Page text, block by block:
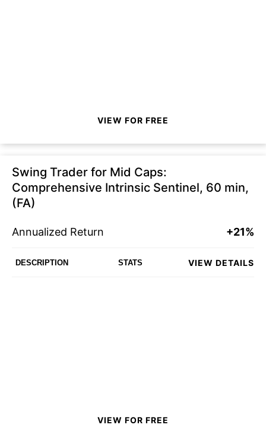
VIEW FOR FREE
Swing Trader for Mid Caps:
Comprehensive Intrinsic Sentinel, 60 min,
(FA)
Annualized Return +21%
DESCRIPTION STATS VIEW DETAILS
VIEW FOR FREE